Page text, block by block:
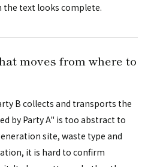
the text looks complete.
moves from where to
B collects and transports the
by Party A" is too abstract to
site, waste type and
it is hard to confirm